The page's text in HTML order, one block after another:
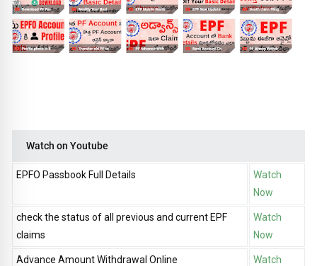
Watch on Youtube
EPFO Passbook Full Details
Watch
Now
check the status of all previous and current EPF
claims
Watch
Now
Advance Amount Withdrawal Online
Watch